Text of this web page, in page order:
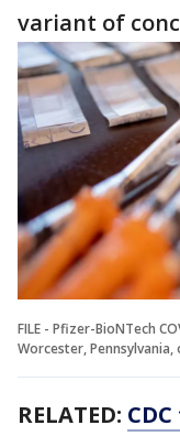
variant of
FILE - Pfizer-BioNTech
Worcester, Pennsylvania,
RELATED: